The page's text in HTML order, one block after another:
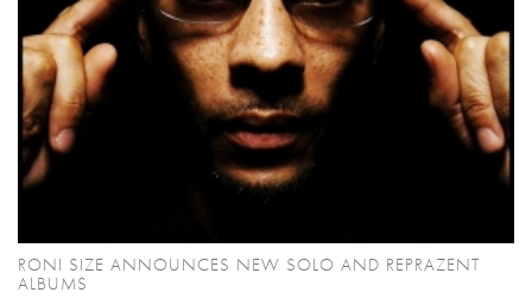
RONI SIZE ANNOUNCES NEW SOLO AND REPRAZENT
ALBUMS